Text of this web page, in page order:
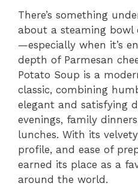
There’s something
about a steaming bowl
—especially when it’s
depth of Parmesan
Potato Soup is a
classic, combining
elegant and satisfying
evenings, family
lunches. With its
profile, and ease of
earned its place as a
around the world.